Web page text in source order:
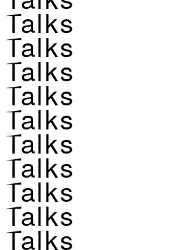
Talks
Talks
Talks
Talks
Talks
Talks
Talks
Talks
Talks
Talks